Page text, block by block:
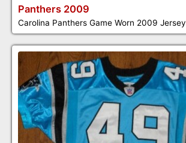
Panthers 2009
Carolina Panthers Game Worn 2009 Jersey